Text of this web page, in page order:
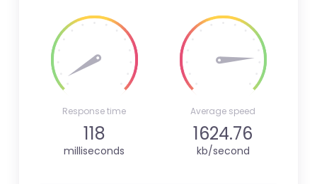
Response time
118
milliseconds
Average speed
1624.76
kb/second